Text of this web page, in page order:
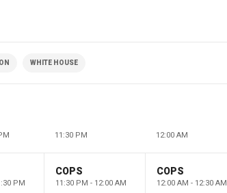
WHITE HOUSE
11:30 PM 12:00 AM
PM
COPS
11:30 PM - 12:00 AM
COPS
12:00 AM - 12:30 AM